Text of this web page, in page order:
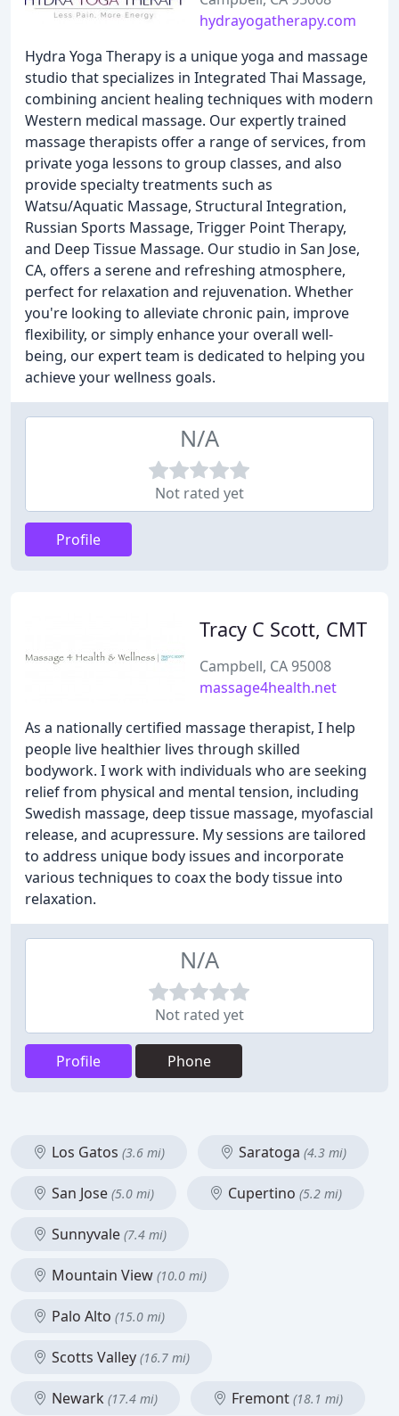
hydrayogatherapy.com
Hydra Yoga Therapy is a unique yoga and massage
studio that specializes in Integrated Thai Massage,
combining ancient healing techniques with modern
Western medical massage. Our expertly trained
massage therapists offer a range of services, from
private yoga lessons to group classes, and also
provide specialty treatments such as
Watsu/Aquatic Massage, Structural Integration,
Russian Sports Massage, Trigger Point Therapy,
and Deep Tissue Massage. Our studio in San Jose,
CA, offers a serene and refreshing atmosphere,
perfect for relaxation and rejuvenation. Whether
you're looking to alleviate chronic pain, improve
flexibility, or simply enhance your overall well-
being, our expert team is dedicated to helping you
achieve your wellness goals.
N/A
Not rated yet
Profile
Tracy C Scott, CMT
Campbell, CA 95008
massage4health.net
As a nationally certified massage therapist, I help
people live healthier lives through skilled
bodywork. I work with individuals who are seeking
relief from physical and mental tension, including
Swedish massage, deep tissue massage, myofascial
release, and acupressure. My sessions are tailored
to address unique body issues and incorporate
various techniques to coax the body tissue into
relaxation.
N/A
Not rated yet
Profile Phone
Los Gatos (3.6 mi) Saratoga (4.3 mi)
San Jose (5.0 mi) Cupertino (5.2 mi)
Sunnyvale (7.4 mi)
Mountain View (10.0 mi)
Palo Alto (15.0 mi)
Scotts Valley (16.7 mi)
Newark (17.4 mi) Fremont (18.1 mi)